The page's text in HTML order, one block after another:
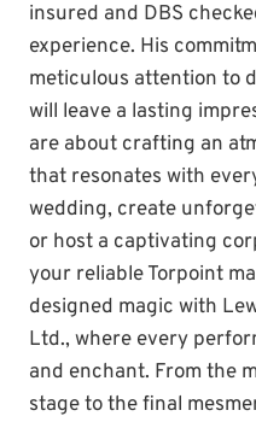
insured and DBS
experience. His
meticulous attention to
will leave a lasting
are about crafting an
that resonates with
wedding, create
or host a captivating
your reliable Torpoint
designed magic with
Ltd., where every
and enchant. From the
stage to the final